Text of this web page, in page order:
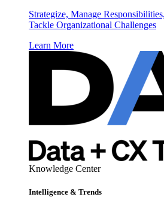
Strategize, Manage
Tackle Organizational Challenges
Learn More
Knowledge Center
Intelligence & Trends